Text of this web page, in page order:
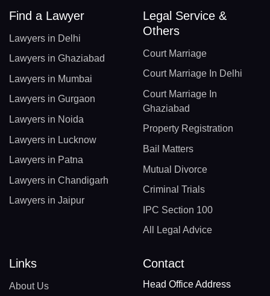
Find a Lawyer
Lawyers in Delhi
Lawyers in Ghaziabad
Lawyers in Mumbai
Lawyers in Gurgaon
Lawyers in Noida
Lawyers in Lucknow
Lawyers in Patna
Lawyers in Chandigarh
Lawyers in Jaipur
Legal Service &
Others
Court Marriage
Court Marriage In Delhi
Court Marriage In
Ghaziabad
Property Registration
Bail Matters
Mutual Divorce
Criminal Trials
IPC Section 100
All Legal Advice
Links
About Us
Contact
Head Office Address